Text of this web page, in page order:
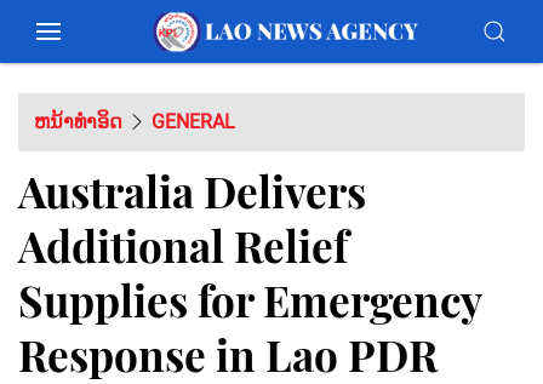
ຫນ້າທຳອິດ GENERAL
Australia Delivers
Additional Relief
Supplies for Emergency
Response in Lao PDR